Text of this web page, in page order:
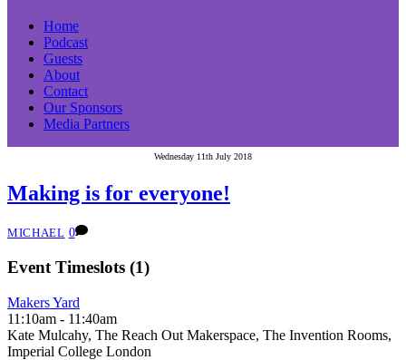
Home
Podcast
Guests
About
Contact
Our Sponsors
Media Partners
Wednesday 11th July 2018
Making is for everyone!
MICHAEL 0
Event Timeslots (1)
Makers Yard
11:10am - 11:40am
Kate Mulcahy, The Reach Out Makerspace, The Invention Rooms,
Imperial College London